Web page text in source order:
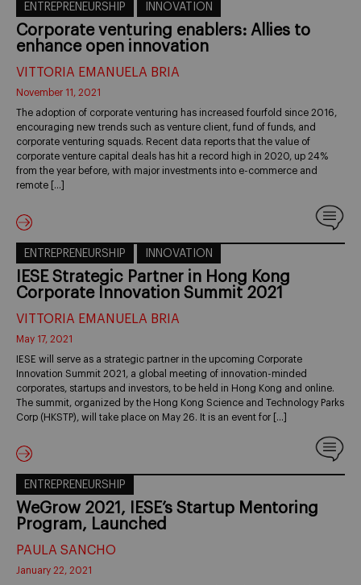
ENTREPRENEURSHIP INNOVATION
Corporate venturing enablers: Allies to
enhance open innovation
VITTORIA EMANUELA BRIA
November 11, 2021
The adoption of corporate venturing has increased fourfold since 2016,
encouraging new trends such as venture client, fund of funds, and
corporate venturing squads. Recent data reports that the value of
corporate venture capital deals has hit a record high in 2020, up 24%
from the year before, with major investments into e-commerce and
remote […]
ENTREPRENEURSHIP INNOVATION
IESE Strategic Partner in Hong Kong
Corporate Innovation Summit 2021
VITTORIA EMANUELA BRIA
May 17, 2021
IESE will serve as a strategic partner in the upcoming Corporate
Innovation Summit 2021, a global meeting of innovation-minded
corporates, startups and investors, to be held in Hong Kong and online.
The summit, organized by the Hong Kong Science and Technology Parks
Corp (HKSTP), will take place on May 26. It is an event for […]
ENTREPRENEURSHIP
WeGrow 2021, IESE’s Startup Mentoring
Program, Launched
PAULA SANCHO
January 22, 2021